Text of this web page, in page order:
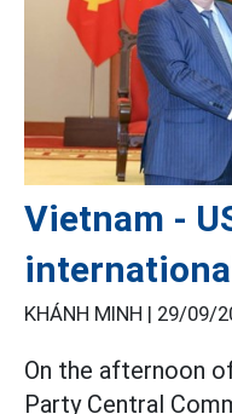
Vietnam -
KHÁNH MINH | 29/09/
On the afternoon
Party Central